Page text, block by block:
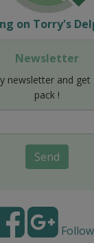
on Torry's
Newsletter
newsletter and
pack !
Send